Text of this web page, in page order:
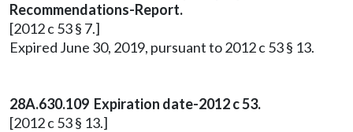
Recommendations-Report.
[2012 c 53 § 7.]
Expired June 30, 2019, pursuant to 2012 c 53 § 13.
28A.630.109 Expiration date-2012 c 53.
[2012 c 53 § 13.]